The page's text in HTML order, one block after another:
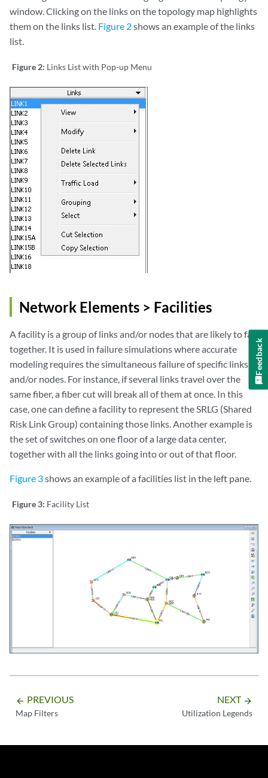
window. Clicking on the links on the topology map highlights
them on the links list. Figure 2shows an example of the links
list.
Figure 2: Links List with Pop-up Menu
Network Elements > Facilities
A facility is a group of links and/or nodes that are likely to fail
together. It is used in failure simulations where accurate
modeling requires the simultaneous failure of specific links
and/or nodes. For instance, if several links travel over the
same fiber, a fiber cut will break all of them at once. In this
case, one can define a facility to represent the SRLG (Shared
Risk Link Group) containing those links. Another example is
the set of switches on one floor of a large data center,
together with all the links going into or out of that floor.
Figure 3shows an example of a facilities list in the left pane.
Figure 3: Facility List
arrow_backward PREVIOUS
Map Filters
NEXT arrow_forward
Utilization Legends
Feedback